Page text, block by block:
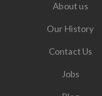
About us
Our History
Contact Us
Jobs